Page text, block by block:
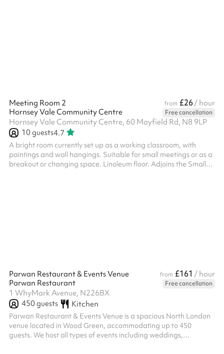
Meeting Room 2 from £26/ hour
Hornsey Vale Community Centre
Free cancellation
Hornsey Vale Community Centre, 60 Mayfield Rd, N8 9LP
10guests4.7
A bright room currently set up as a working classroom, with
paintings and wall hangings. Suitable for small meetings or as a
breakout or changing space. Linoleum floor. Adjoins the Small
Parwan Restaurant & Events Venue from £161 / hour
Parwan Restaurant
Free cancellation
1 WhyMark Avenue, N226BX
450guests Kitchen
Parwan Restaurant & Events Venue is a spacious North London
venue located in Wood Green, accommodating up to 450
guests. We host all types of events including weddings,